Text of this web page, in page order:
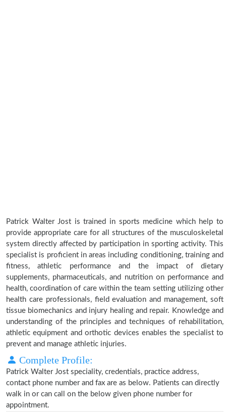
Patrick Walter Jost is trained in sports medicine which help to
provide appropriate care for all structures of the musculoskeletal
system directly affected by participation in sporting activity. This
specialist is proficient in areas including conditioning, training and
fitness, athletic performance and the impact of dietary
supplements, pharmaceuticals, and nutrition on performance and
health, coordination of care within the team setting utilizing other
health care professionals, field evaluation and management, soft
tissue biomechanics and injury healing and repair. Knowledge and
understanding of the principles and techniques of rehabilitation,
athletic equipment and orthotic devices enables the specialist to
prevent and manage athletic injuries.
Complete Profile:
Patrick Walter Jost speciality, credentials, practice address,
contact phone number and fax are as below. Patients can directly
walk in or can call on the below given phone number for
appointment.